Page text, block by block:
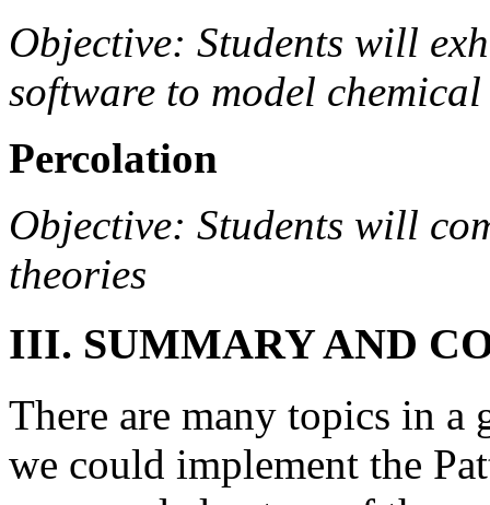
Objective: Students will
software to model
Percolation
Objective: Students will
theories
III. SUMMARY AND
There are many topics in a
we could implement the